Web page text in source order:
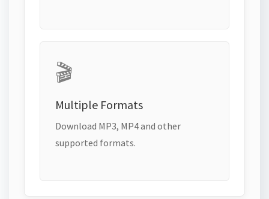
🎬
Multiple Formats
Download MP3, MP4 and other
supported formats.